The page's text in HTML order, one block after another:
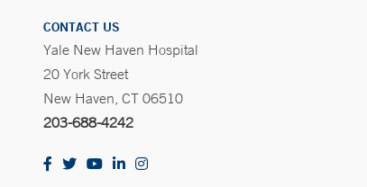
CONTACT US
Yale New Haven Hospital
20 York Street
New Haven, CT 06510
203-688-4242